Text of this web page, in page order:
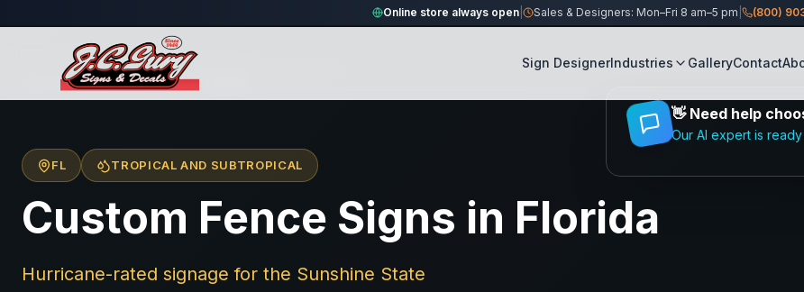
Online store always open| Sales & Designers: Mon–Fri 8 am–5 pm (800)
Sign DesignerIndustries GalleryContact
/Locations/United States
FL TROPICAL AND SUBTROPICAL
Custom Fence Signs in Florida
Hurricane-rated signage for the Sunshine State
👋 Need help
Our AI expert is